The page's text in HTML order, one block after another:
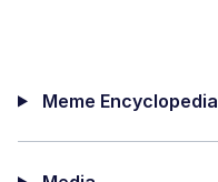
Meme Encyclopedia